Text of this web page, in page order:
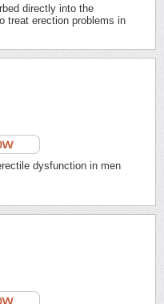
directly into the
treat erection problems in
dysfunction in men